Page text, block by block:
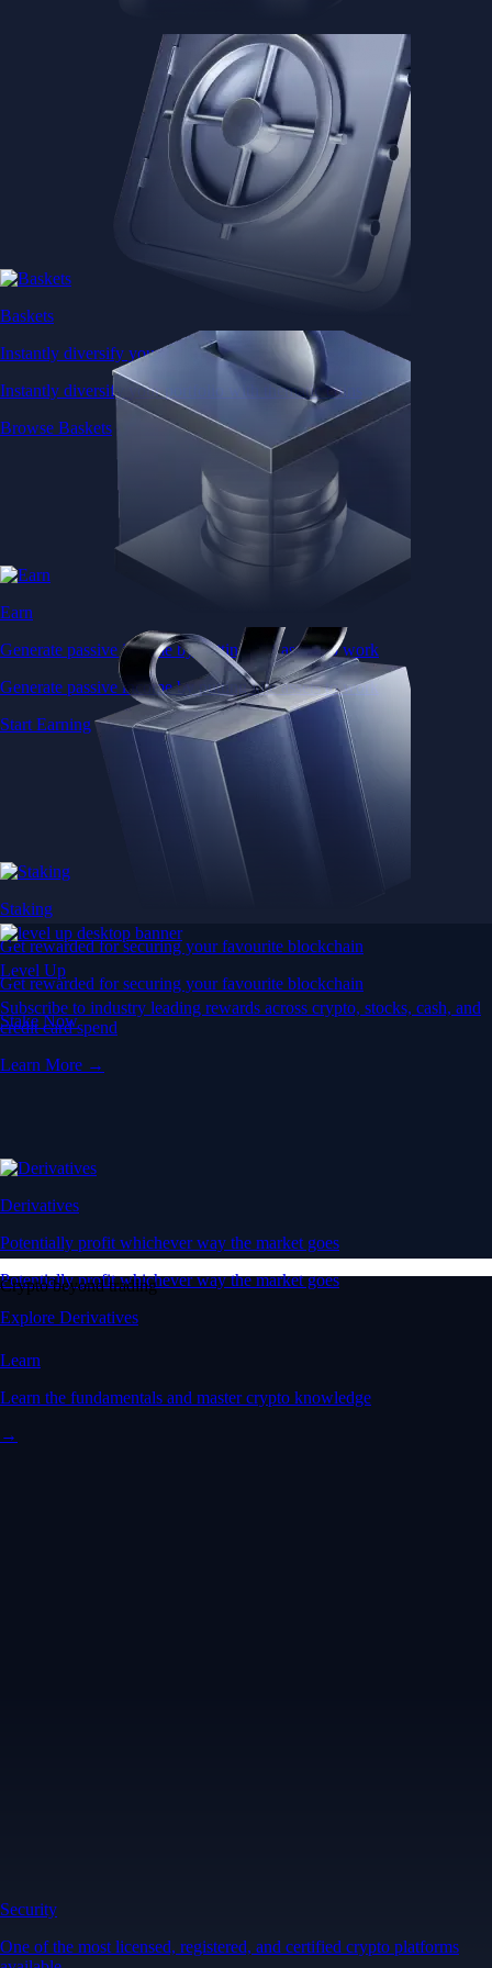
Baskets
Instantly diversify your portfolio with thematic coins
Instantly diversify your portfolio with thematic coins
Browse Baskets
Earn
Generate passive income by putting idle assets to work
Generate passive income by putting idle assets to work
Start Earning
Staking
Get rewarded for securing your favourite blockchain
Get rewarded for securing your favourite blockchain
Stake Now
Derivatives
Potentially profit whichever way the market goes
Potentially profit whichever way the market goes
Explore Derivatives
Level Up
Subscribe to industry leading rewards across crypto, stocks, cash, and
credit card spend
Learn More →
Crypto beyond trading
Learn
Learn the fundamentals and master crypto knowledge
→
Security
One of the most licensed, registered, and certified crypto platforms